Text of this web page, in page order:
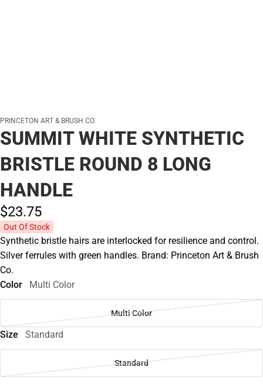
PRINCETON ART & BRUSH CO.
SUMMIT WHITE SYNTHETIC
BRISTLE ROUND 8 LONG
HANDLE
$23.75
Out Of Stock
Synthetic bristle hairs are interlocked for resilience and control.
Silver ferrules with green handles. Brand: Princeton Art & Brush
Co.
Color
Multi Color
Multi Color
Size Standard
Standard